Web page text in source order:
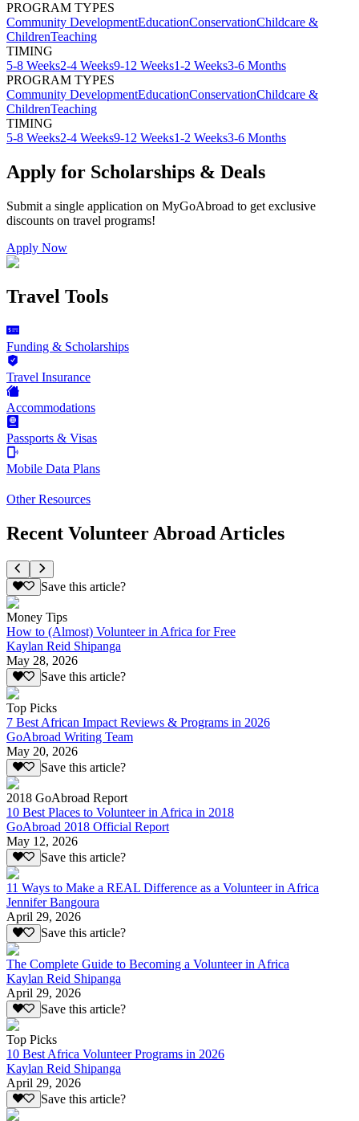
PROGRAM TYPES
Community DevelopmentEducationConservationChildcare &
ChildrenTeaching
TIMING
5-8 Weeks2-4 Weeks9-12 Weeks1-2 Weeks3-6 Months
PROGRAM TYPES
Community DevelopmentEducationConservationChildcare &
ChildrenTeaching
TIMING
5-8 Weeks2-4 Weeks9-12 Weeks1-2 Weeks3-6 Months
Apply for Scholarships & Deals
Submit a single application on MyGoAbroad to get exclusive
discounts on travel programs!
Apply Now
Travel Tools
Funding & Scholarships
Travel Insurance
Accommodations
Passports & Visas
Mobile Data Plans
Other Resources
Recent Volunteer Abroad Articles
Save this article?
Money Tips
How to (Almost) Volunteer in Africa for Free
Kaylan Reid Shipanga
May 28, 2026
Save this article?
Top Picks
7 Best African Impact Reviews & Programs in 2026
GoAbroad Writing Team
May 20, 2026
Save this article?
2018 GoAbroad Report
10 Best Places to Volunteer in Africa in 2018
GoAbroad 2018 Official Report
May 12, 2026
Save this article?
11 Ways to Make a REAL Difference as a Volunteer in Africa
Jennifer Bangoura
April 29, 2026
Save this article?
The Complete Guide to Becoming a Volunteer in Africa
Kaylan Reid Shipanga
April 29, 2026
Save this article?
Top Picks
10 Best Africa Volunteer Programs in 2026
Kaylan Reid Shipanga
April 29, 2026
Save this article?